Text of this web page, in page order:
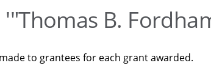
B.
to grantees for each grant awarded.